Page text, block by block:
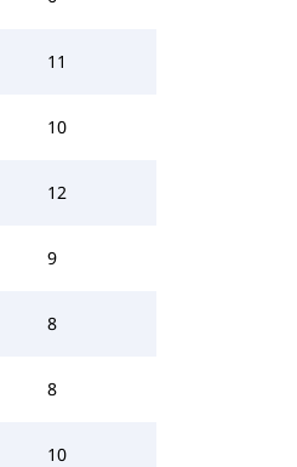
11
10
12
9
8
8
10